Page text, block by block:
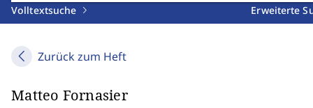
Volltextsuche Erweiterte
Zurück zum Heft
Matteo Fornasier